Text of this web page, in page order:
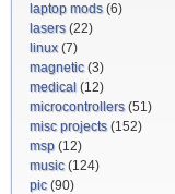
laptop mods(6)
lasers(22)
linux(7)
magnetic(3)
medical (12)
microcontrollers(51)
misc projects(152)
msp (12)
music(124)
pic(90)